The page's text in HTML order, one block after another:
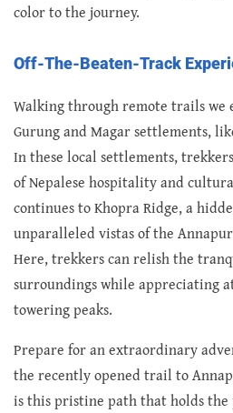
color to the journey.
Off-The-Beaten-Track
Walking through remote trails we
Gurung and Magar settlements,
In these local settlements,
of Nepalese hospitality and
continues to Khopra Ridge, a
unparalleled vistas of the
Here, trekkers can relish the
surroundings while appreciating
towering peaks.
Prepare for an extraordinary
the recently opened trail to
is this pristine path that holds